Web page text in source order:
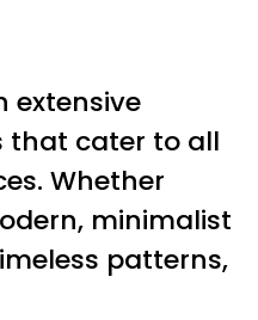
extensive
that cater to all
Whether
minimalist
patterns,